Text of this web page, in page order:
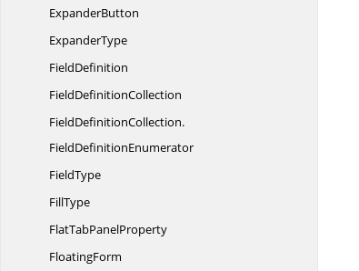
ExpanderButton
ExpanderType
FieldDefinition
FieldDefinitionCollection
FieldDefinitionCollection.
FieldDefinitionEnumerator
FieldType
FillType
FlatTabPanelProperty
FloatingForm